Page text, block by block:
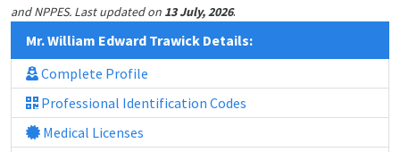
and NPPES. Last updated on 13 July, 2026.
Mr. William Edward Trawick Details:
Complete Profile
Professional Identification Codes
Medical Licenses